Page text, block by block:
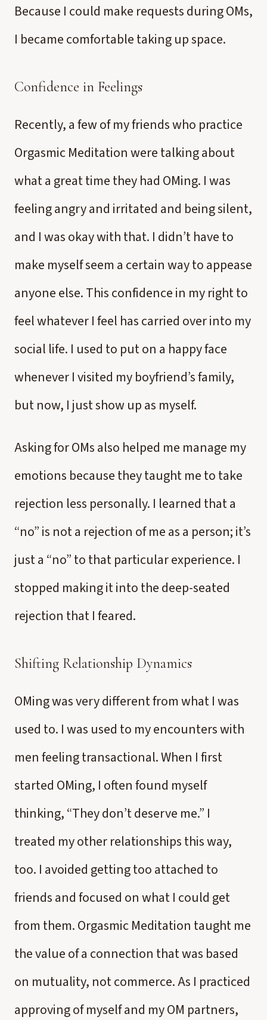
Because I could make requests during OMs,
I became comfortable taking up space.
Confidence in Feelings
Recently, a few of my friends who practice
Orgasmic Meditation were talking about
what a great time they had OMing. I was
feeling angry and irritated and being silent,
and I was okay with that. I didn’t have to
make myself seem a certain way to appease
anyone else. This confidence in my right to
feel whatever I feel has carried over into my
social life. I used to put on a happy face
whenever I visited my boyfriend’s family,
but now, I just show up as myself.
Asking for OMs also helped me manage my
emotions because they taught me to take
rejection less personally. I learned that a
“no” is not a rejection of me as a person; it’s
just a “no” to that particular experience. I
stopped making it into the deep-seated
rejection that I feared.
Shifting Relationship Dynamics
OMing was very different from what I was
used to. I was used to my encounters with
men feeling transactional. When I first
started OMing, I often found myself
thinking, “They don’t deserve me.” I
treated my other relationships this way,
too. I avoided getting too attached to
friends and focused on what I could get
from them. Orgasmic Meditation taught me
the value of a connection that was based
on mutuality, not commerce. As I practiced
approving of myself and my OM partners,